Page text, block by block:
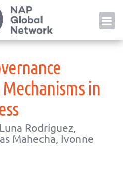
in
Rodríguez,
Mahecha, Ivonne